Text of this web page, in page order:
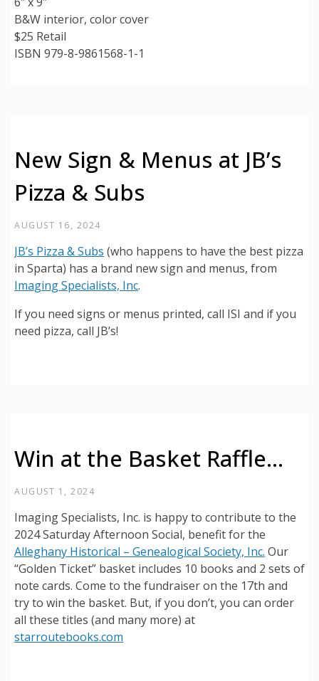
B&W interior, color cover
$25 Retail
ISBN 979-8-9861568-1-1
New Sign & Menus at JB’s
Pizza & Subs
AUGUST 16, 2024
JB’s Pizza & Subs (who happens to have the best pizza
in Sparta) has a brand new sign and menus, from
Imaging Specialists, Inc.
If you need signs or menus printed, call ISI and if you
need pizza, call JB’s!
Win at the Basket Raffle…
AUGUST 1, 2024
Imaging Specialists, Inc. is happy to contribute to the
2024 Saturday Afternoon Social, benefit for the
Alleghany Historical – Genealogical Society, Inc. Our
“Golden Ticket” basket includes 10 books and 2 sets of
note cards. Come to the fundraiser on the 17th and
try to win the basket. But, if you don’t, you can order
all these titles (and many more) at
starroutebooks.com